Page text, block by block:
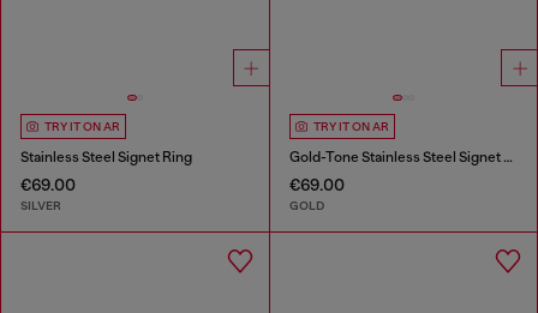
TRY IT ON AR
Stainless Steel Signet Ring
€69.00
SILVER
TRY IT ON AR
Gold-Tone Stainless Steel Signet Ring
€69.00
GOLD